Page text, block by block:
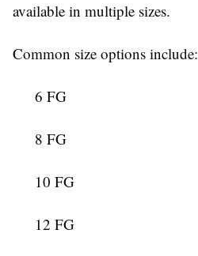
available in multiple sizes.
Common size options include:
6 FG
8 FG
10 FG
12 FG